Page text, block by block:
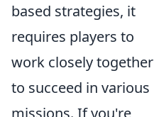
based strategies, it
requires players to
work closely together
to succeed in various
missions. If you're